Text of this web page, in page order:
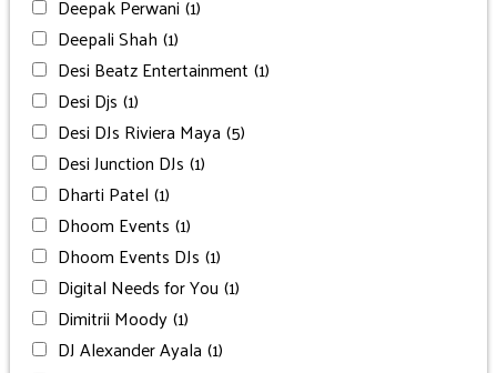
Deepak Perwani (1)
Deepali Shah (1)
Desi Beatz Entertainment (1)
Desi Djs (1)
Desi DJs Riviera Maya (5)
Desi Junction DJs (1)
Dharti Patel (1)
Dhoom Events (1)
Dhoom Events DJs (1)
Digital Needs for You (1)
Dimitrii Moody(1)
DJ Alexander Ayala (1)